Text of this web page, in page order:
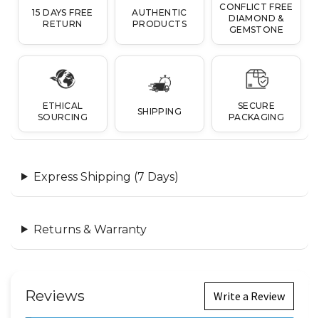
15 DAYS FREE
RETURN
AUTHENTIC
PRODUCTS
CONFLICT FREE
DIAMOND &
GEMSTONE
ETHICAL
SOURCING
SHIPPING
SECURE
PACKAGING
Express Shipping (7 Days)
Returns & Warranty
Reviews Write a Review